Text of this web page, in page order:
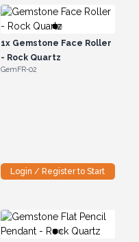
1x Gemstone Face Roller
- Rock Quartz
GemFR-02
Login / Register to Start